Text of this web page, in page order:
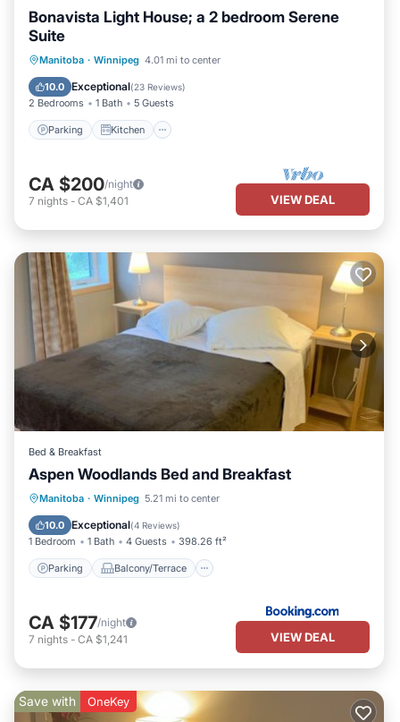
Bonavista Light House; a 2 bedroom Serene
Suite
Manitoba · Winnipeg 4.01 mi to center
10.0 Exceptional(23 Reviews)
2 Bedrooms 1 Bath 5 Guests
Parking Kitchen
Parking Kitchen
Internet
CA $200/night
7 nights - CA $1,401 VIEW DEAL
Bed & Breakfast
Aspen Woodlands Bed and Breakfast
Manitoba · Winnipeg 5.21 mi to center
10.0 Exceptional(4 Reviews)
1 Bedroom 1 Bath 4 Guests 398.26 ft²
Parking Balcony/Terrace
Parking Balcony/Terrace
Kitchen
CA $177/night
7 nights - CA $1,241 VIEW DEAL
Save with OneKey